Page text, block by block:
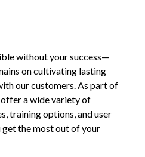
without your success—
on cultivating lasting
our customers. As part of
a wide variety of
training options, and user
get the most out of your